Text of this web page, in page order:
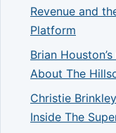
Revenue and
Platform
Brian
About The
Christie
Inside The